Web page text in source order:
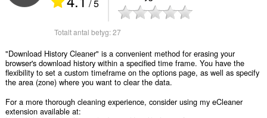
/ 5
Totalt antal betyg:27
"Download History Cleaner" is a convenient method for erasing your
browser's download history within a specified time frame. You have the
flexibility to set a custom timeframe on the options page, as well as specify
the area (zone) where you want to clear the data.
For a more thorough cleaning experience, consider using my eCleaner
extension available at: